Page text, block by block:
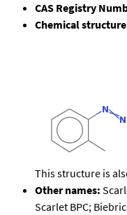
CAS Registry
Chemical
This structure is
Other names:
Scarlet BPC;